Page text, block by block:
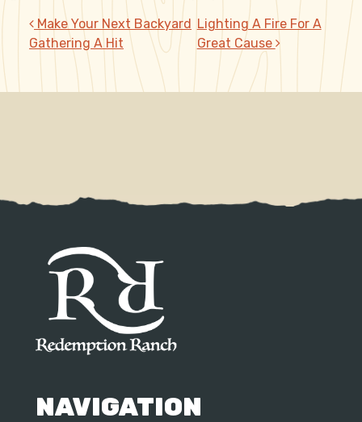
POST NAVIGATION
Make Your Next Backyard
Gathering A Hit
Lighting A Fire For A
Great Cause
NAVIGATION